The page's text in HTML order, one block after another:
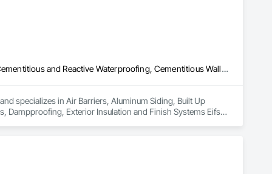
Air Barriers, Aluminum Siding, Built Up Bituminous Waterproofing, Cementitious and Reactive Waterproofing, Cementitious Wall Panels, Dampproofing, Exterior Insulation and Finish Systems Eifs, Fiber Cement Siding, Flashing and Trim, Fluid Applied Waterproofing, Roofing, Sheet Metal Flashing and Trim, Sheet Metal Roofing, Sheet Metal Wall Cladding, Shingles and Shakes, Siding, Soffit Panels, Steel Siding, Waterproofing
specializes in Air Barriers, Aluminum Siding, Built Up
Dampproofing, Exterior Insulation and Finish Systems Eifs,